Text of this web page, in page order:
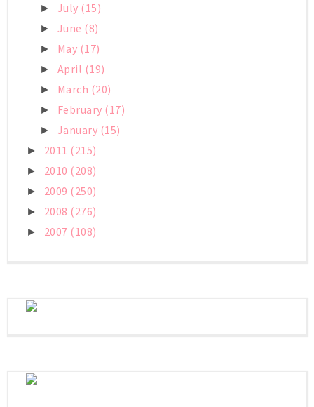
► July (15)
► June (8)
► May (17)
► April (19)
► March (20)
► February (17)
► January (15)
► 2011 (215)
► 2010 (208)
► 2009 (250)
► 2008 (276)
► 2007 (108)